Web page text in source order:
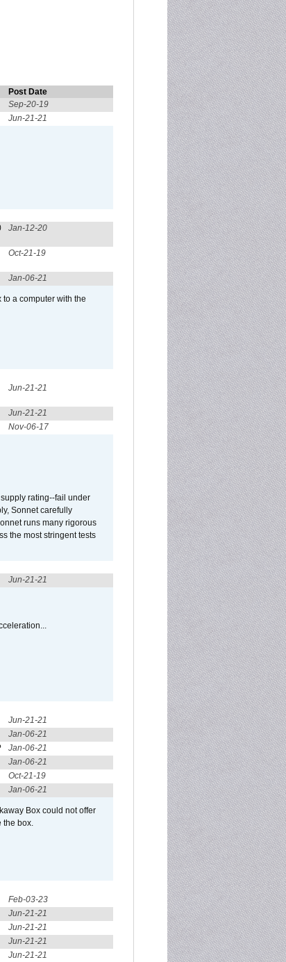
Post Date
Sep-20-19
Jun-21-21
Jan-12-20
Oct-21-19
Jan-06-21
to a computer with the
Jun-21-21
Jun-21-21
Nov-06-17
rating--fail under
Sonnet carefully
runs many rigorous
the most stringent tests
Jun-21-21
Jun-21-21
Jan-06-21
Jan-06-21
Jan-06-21
Oct-21-19
Jan-06-21
Box could not offer
the box.
Feb-03-23
Jun-21-21
Jun-21-21
Jun-21-21
Jun-21-21